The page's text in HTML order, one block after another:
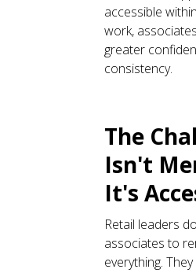
accessible
work,
greater
consistency.
The
Isn't
It's
Retail leaders
associates to
everything.